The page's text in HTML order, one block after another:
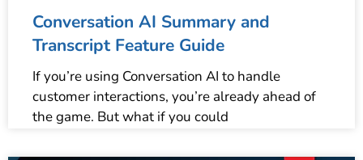
Conversation AI Summary and
Transcript Feature Guide
If you’re using Conversation AI to handle
customer interactions, you’re already ahead of
the game. But what if you could